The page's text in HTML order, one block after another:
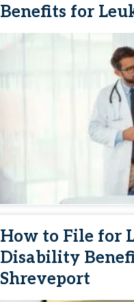
Benefits for
How to File for
Disability
Shreveport